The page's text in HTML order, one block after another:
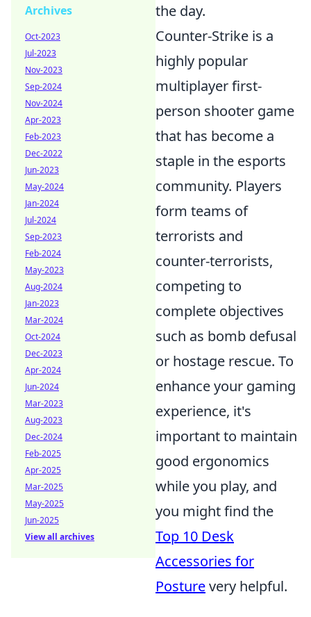
the day.
Counter-Strike is a
highly popular
multiplayer first-
person shooter game
that has become a
staple in the esports
community. Players
form teams of
terrorists and
counter-terrorists,
competing to
complete objectives
such as bomb defusal
or hostage rescue. To
enhance your gaming
experience, it's
important to maintain
good ergonomics
while you play, and
you might find the
Top 10 Desk
Accessories for
Posturevery helpful.
Archives
Oct-2023
Jul-2023
Nov-2023
Sep-2024
Nov-2024
Apr-2023
Feb-2023
Dec-2022
Jun-2023
May-2024
Jan-2024
Jul-2024
Sep-2023
Feb-2024
May-2023
Aug-2024
Jan-2023
Mar-2024
Oct-2024
Dec-2023
Apr-2024
Jun-2024
Mar-2023
Aug-2023
Dec-2024
Feb-2025
Apr-2025
Mar-2025
May-2025
Jun-2025
View all archives